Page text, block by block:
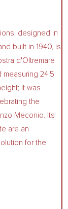
designed in
built in 1940, is
d'Oltremare
24.5
it was
the
Meconio. Its
are an
for the